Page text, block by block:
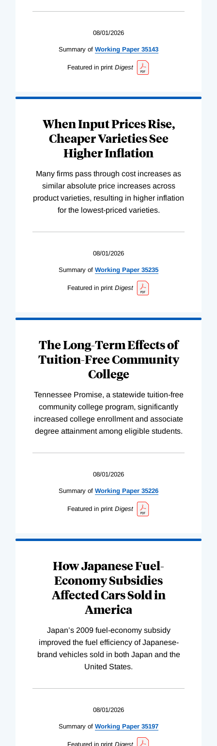
08/01/2026
Summary of Working Paper 35143
Featured in print Digest
When Input Prices Rise,
Cheaper Varieties See
Higher Inflation
Many firms pass through cost increases as
similar absolute price increases across
product varieties, resulting in higher inflation
for the lowest-priced varieties.
08/01/2026
Summary of Working Paper 35235
Featured in print Digest
The Long-Term Effects of
Tuition-Free Community
College
Tennessee Promise, a statewide tuition-free
community college program, significantly
increased college enrollment and associate
degree attainment among eligible students.
08/01/2026
Summary of Working Paper 35226
Featured in print Digest
How Japanese Fuel-
Economy Subsidies
Affected Cars Sold in
America
Japan’s 2009 fuel-economy subsidy
improved the fuel efficiency of Japanese-
brand vehicles sold in both Japan and the
United States.
08/01/2026
Summary of Working Paper 35197
Featured in print Digest